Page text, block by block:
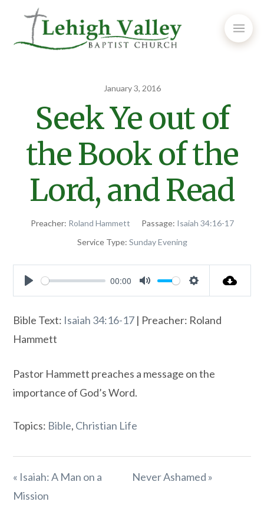
January 3, 2016
Seek Ye out of
the Book of the
Lord, and Read
Preacher: Roland Hammett Passage: Isaiah 34:16-17
Service Type: Sunday Evening
Play
00:00
Mute Settings
Bible Text: Isaiah 34:16-17 | Preacher: Roland
Hammett
Pastor Hammett preaches a message on the
importance of God’s Word.
Topics: Bible, Christian Life
« Isaiah: A Man on a
Mission
Never Ashamed »